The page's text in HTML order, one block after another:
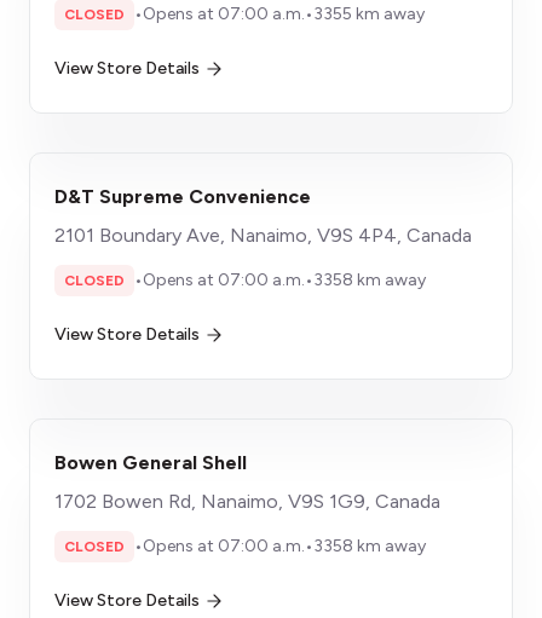
CLOSED •Opens at 07:00 a.m.•3355 km away
View Store Details
D&T Supreme Convenience
2101 Boundary Ave, Nanaimo, V9S 4P4, Canada
CLOSED •Opens at 07:00 a.m.•3358 km away
View Store Details
Bowen General Shell
1702 Bowen Rd, Nanaimo, V9S 1G9, Canada
CLOSED •Opens at 07:00 a.m.•3358 km away
View Store Details